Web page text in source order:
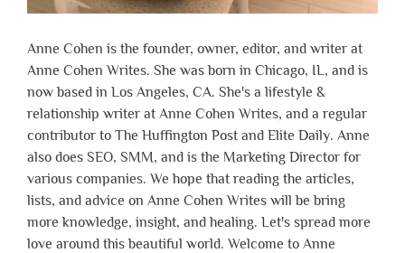
Anne Cohen is the founder, owner, editor, and writer at
Anne Cohen Writes. She was born in Chicago, IL, and is
now based in Los Angeles, CA. She's a lifestyle &
relationship writer at Anne Cohen Writes, and a regular
contributor to The Huffington Post and Elite Daily. Anne
also does SEO, SMM, and is the Marketing Director for
various companies. We hope that reading the articles,
lists, and advice on Anne Cohen Writes will be bring
more knowledge, insight, and healing. Let's spread more
love around this beautiful world. Welcome to Anne